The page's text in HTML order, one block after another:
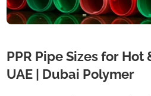
PPR Pipe Sizes for Hot
UAE | Dubai Polymer